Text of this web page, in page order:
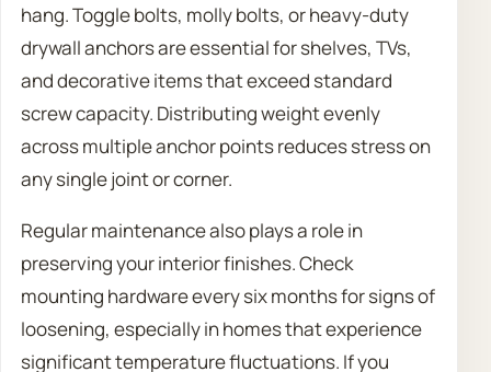
hang. Toggle bolts, molly bolts, or heavy-duty
drywall anchors are essential for shelves, TVs,
and decorative items that exceed standard
screw capacity. Distributing weight evenly
across multiple anchor points reduces stress on
any single joint or corner.
Regular maintenance also plays a role in
preserving your interior finishes. Check
mounting hardware every six months for signs of
loosening, especially in homes that experience
significant temperature fluctuations. If you